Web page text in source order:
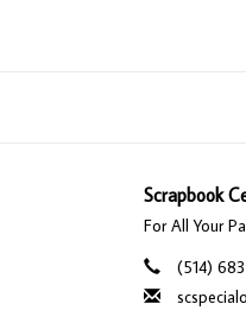
Scrapbook
For All Your
(514)